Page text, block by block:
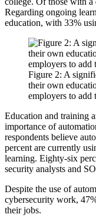
Regarding ongoing
education, with 33%
Figure 2: A
their own
employers to add
Education and training
importance of
respondents believe
percent are currently
learning. Eighty-six
security analysts and
Despite the use of
cybersecurity work,
their jobs.